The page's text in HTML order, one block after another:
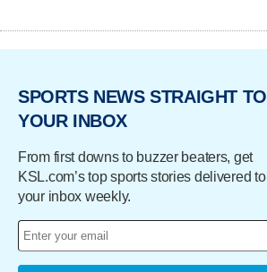
SPORTS NEWS STRAIGHT TO
YOUR INBOX
From first downs to buzzer beaters, get
KSL.com’s top sports stories delivered to
your inbox weekly.